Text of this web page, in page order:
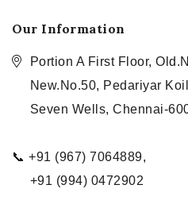
Our Information
Portion A First Floor,
New.No.50, Pedariyar
Seven Wells, Chennai-
📞 +91 (967) 7064889,
+91 (994) 0472902